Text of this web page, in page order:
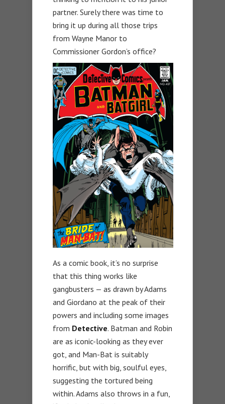
partner. Surely there was time to
bring it up during all those trips
from Wayne Manor to
Commissioner Gordon’s office?
As a comic book, it’s no surprise
that this thing works like
gangbusters — as drawn by Adams
and Giordano at the peak of their
powers and including some images
from Detective. Batman and Robin
are as iconic-looking as they ever
got, and Man-Bat is suitably
horrific, but with big, soulful eyes,
suggesting the tortured being
within. Adams also throws in a fun,